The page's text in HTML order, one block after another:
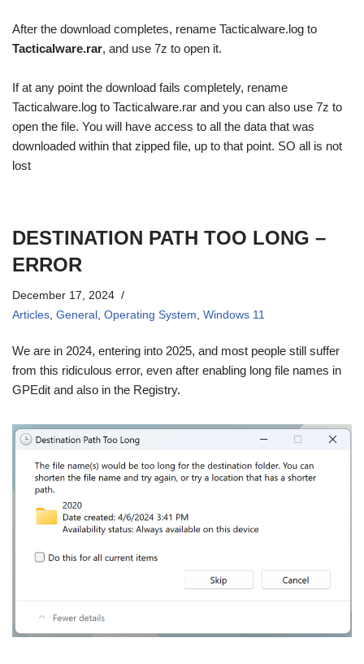
After the download completes, rename Tacticalware.log to
Tacticalware.rar, and use 7z to open it.
If at any point the download fails completely, rename
Tacticalware.log to Tacticalware.rar and you can also use 7z to
open the file. You will have access to all the data that was
downloaded within that zipped file, up to that point. SO all is not
lost
DESTINATION PATH TOO LONG –
ERROR
December 17, 2024
Articles, General , Operating System, Windows 11
We are in 2024, entering into 2025, and most people still suffer
from this ridiculous error, even after enabling long file names in
GPEdit and also in the Registry.